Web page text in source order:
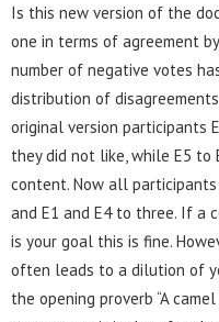
Is this new version of the
one in terms of agreement
number of negative votes
distribution of
original version participants
they did not like, while E5
content. Now all
and E1 and E4 to three. If a
is your goal this is fine.
often leads to a dilution of
the opening proverb “A